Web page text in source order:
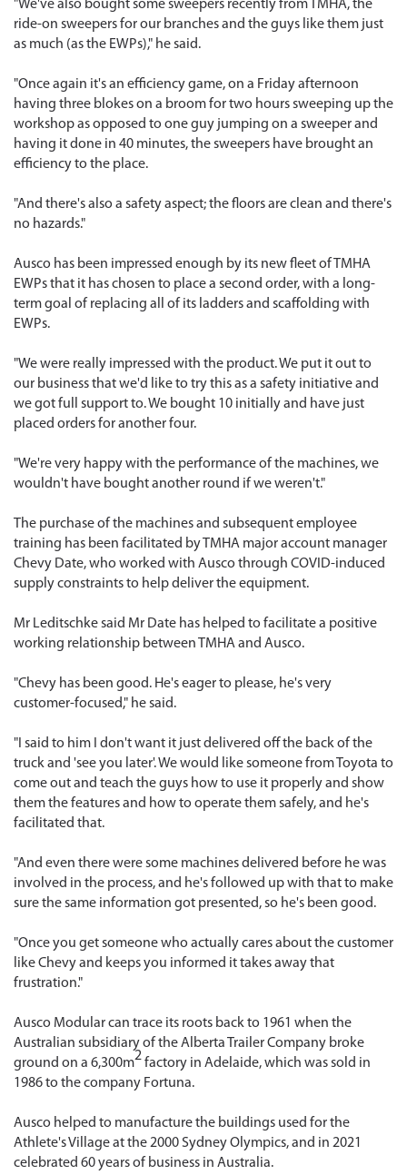
"We've also bought some sweepers recently from TMHA, the
ride-on sweepers for our branches and the guys like them just
as much (as the EWPs)," he said.
"Once again it's an efficiency game, on a Friday afternoon
having three blokes on a broom for two hours sweeping up the
workshop as opposed to one guy jumping on a sweeper and
having it done in 40 minutes, the sweepers have brought an
efficiency to the place.
"And there's also a safety aspect; the floors are clean and there's
no hazards."
Ausco has been impressed enough by its new fleet of TMHA
EWPs that it has chosen to place a second order, with a long-
term goal of replacing all of its ladders and scaffolding with
EWPs.
"We were really impressed with the product. We put it out to
our business that we'd like to try this as a safety initiative and
we got full support to. We bought 10 initially and have just
placed orders for another four.
"We're very happy with the performance of the machines, we
wouldn't have bought another round if we weren't."
The purchase of the machines and subsequent employee
training has been facilitated by TMHA major account manager
Chevy Date, who worked with Ausco through COVID-induced
supply constraints to help deliver the equipment.
Mr Leditschke said Mr Date has helped to facilitate a positive
working relationship between TMHA and Ausco.
"Chevy has been good. He's eager to please, he's very
customer-focused," he said.
"I said to him I don't want it just delivered off the back of the
truck and 'see you later'. We would like someone from Toyota to
come out and teach the guys how to use it properly and show
them the features and how to operate them safely, and he's
facilitated that.
"And even there were some machines delivered before he was
involved in the process, and he's followed up with that to make
sure the same information got presented, so he's been good.
"Once you get someone who actually cares about the customer
like Chevy and keeps you informed it takes away that
frustration."
Ausco Modular can trace its roots back to 1961 when the
Australian subsidiary of the Alberta Trailer Company broke
ground on a 6,300m2factory in Adelaide, which was sold in
1986 to the company Fortuna.
Ausco helped to manufacture the buildings used for the
Athlete's Village at the 2000 Sydney Olympics, and in 2021
celebrated 60 years of business in Australia.